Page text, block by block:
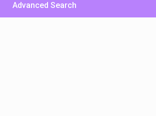
Advanced Search